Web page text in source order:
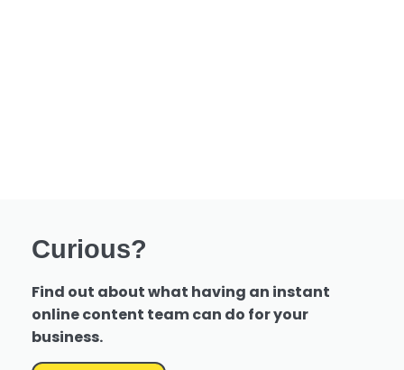
Curious?
Find out about what having an instant
online content team can do for your
business.